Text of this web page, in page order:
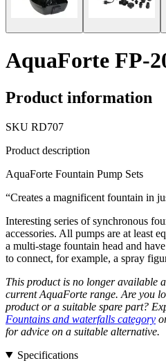
AquaForte FP-
Product information
SKU RD707
Product description
AquaForte Fountain Pump Sets
“Creates a magnificent fountain in
Interesting series of synchronous
accessories. All pumps are at least
a multi-stage fountain head and
to connect, for example, a spray
This product is no longer available
current AquaForte range. Are you
product or a suitable spare part?
Fountains and waterfalls category
for advice on a suitable alternative.
Specifications